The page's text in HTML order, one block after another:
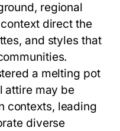
regional
direct the
and styles that
a melting pot
attire may be
contexts, leading
diverse